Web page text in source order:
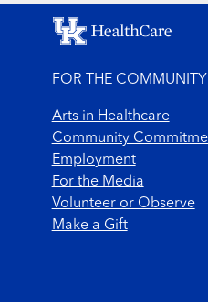
FOR THE COMMUNITY
Arts in Healthcare
Community
Employment
For the Media
Volunteer or Observe
Make a Gift